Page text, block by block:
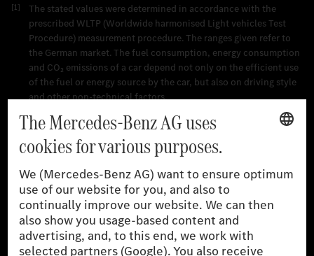
[1]
The stated values were determined in accordance with the
prescribed WLTP (Worldwide harmonised Light vehicles Test
Procedure) measurement procedure. The ranges given refer to
the German market. The fuel consumption, energy consumption
and CO₂ emissions of a car depend not only on the efficient use
of the fuel or energy source by the car, but also on driving style
and other non-technical factors.